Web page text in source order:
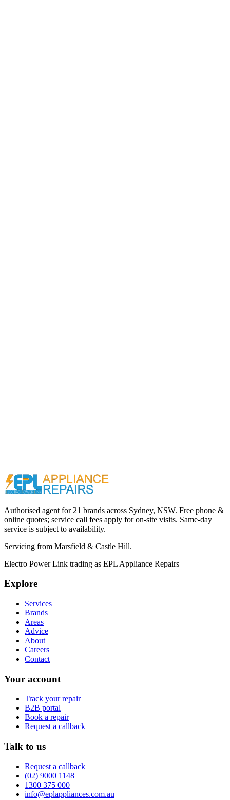
Call (02) 9000 1148
Authorised agent for 21 brands across Sydney, NSW. Free phone &
online quotes; service call fees apply for on-site visits. Same-day
service is subject to availability.
Servicing from Marsfield & Castle Hill.
Electro Power Link trading as EPL Appliance Repairs
Explore
Services
Brands
Areas
Advice
About
Careers
Contact
Your account
Track your repair
B2B portal
Book a repair
Request a callback
Talk to us
Request a callback
(02) 9000 1148
1300 375 000
info@eplappliances.com.au